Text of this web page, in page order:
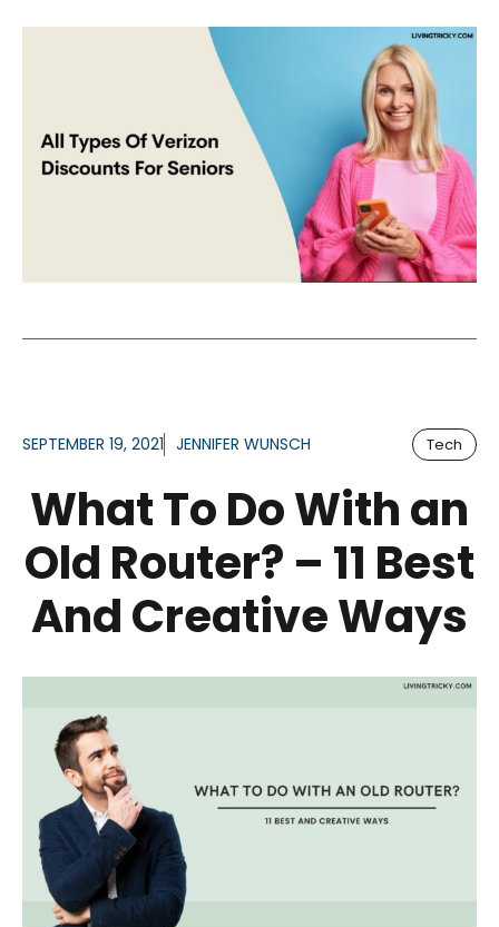
SEPTEMBER 19, 2021 JENNIFER WUNSCH Tech
What To Do With an
Old Router? – 11 Best
And Creative Ways